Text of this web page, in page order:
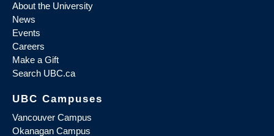
About the University
News
Events
Careers
Make a Gift
Search UBC.ca
UBC Campuses
Vancouver Campus
Okanagan Campus